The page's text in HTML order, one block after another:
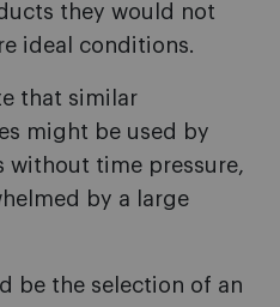
they would not
ideal conditions.
that similar
might be used by
without time pressure,
by a large
be the selection of an